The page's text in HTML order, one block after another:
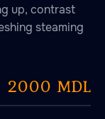
up, contrast
steaming
2000 MDL